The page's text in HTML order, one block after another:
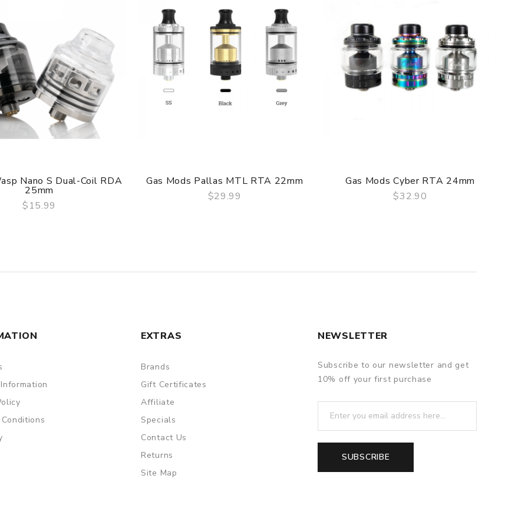
to provide a replacement, we highly recommend you keep the original packing box or take picture of the
QUICK VIEW
Nano S Dual-Coil RDA
25mm
$15.99
Gas Mods Pallas MTL RTA 22mm
$29.99
Gas Mods Cyber RTA 24mm
$32.90
EXTRAS
Brands
Gift Certificates
Affiliate
Specials
Contact Us
Returns
Site Map
NEWSLETTER
Subscribe to our newsletter and get
10% off your first purchase
SUBSCRIBE